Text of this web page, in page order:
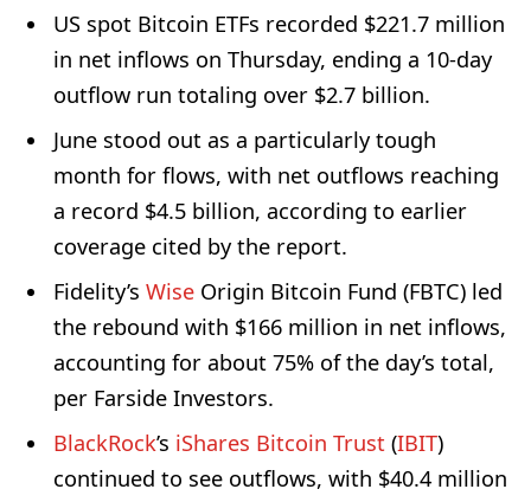
US spot Bitcoin ETFs recorded $221.7 million
in net inflows on Thursday, ending a 10-day
outflow run totaling over $2.7 billion.
June stood out as a particularly tough
month for flows, with net outflows reaching
a record $4.5 billion, according to earlier
coverage cited by the report.
Fidelity’s Wise Origin Bitcoin Fund (FBTC) led
the rebound with $166 million in net inflows,
accounting for about 75% of the day’s total,
per Farside Investors.
BlackRock’s iShares Bitcoin Trust (IBIT)
continued to see outflows, with $40.4 million